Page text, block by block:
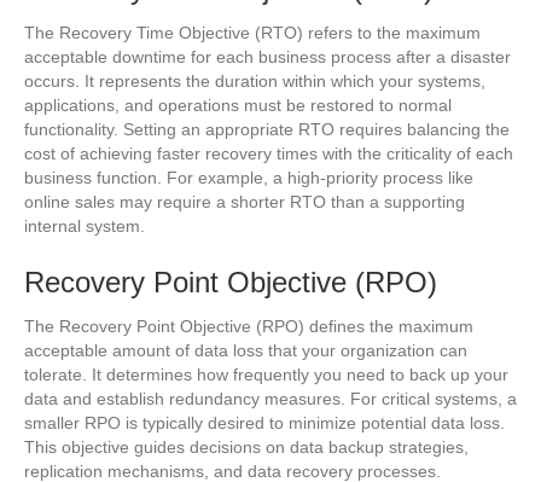
The Recovery Time Objective (RTO) refers to the maximum
acceptable downtime for each business process after a disaster
occurs. It represents the duration within which your systems,
applications, and operations must be restored to normal
functionality. Setting an appropriate RTO requires balancing the
cost of achieving faster recovery times with the criticality of each
business function. For example, a high-priority process like
online sales may require a shorter RTO than a supporting
internal system.
Recovery Point Objective (RPO)
The Recovery Point Objective (RPO) defines the maximum
acceptable amount of data loss that your organization can
tolerate. It determines how frequently you need to back up your
data and establish redundancy measures. For critical systems, a
smaller RPO is typically desired to minimize potential data loss.
This objective guides decisions on data backup strategies,
replication mechanisms, and data recovery processes.